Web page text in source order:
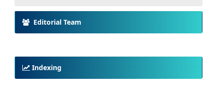
Editorial Team
Indexing